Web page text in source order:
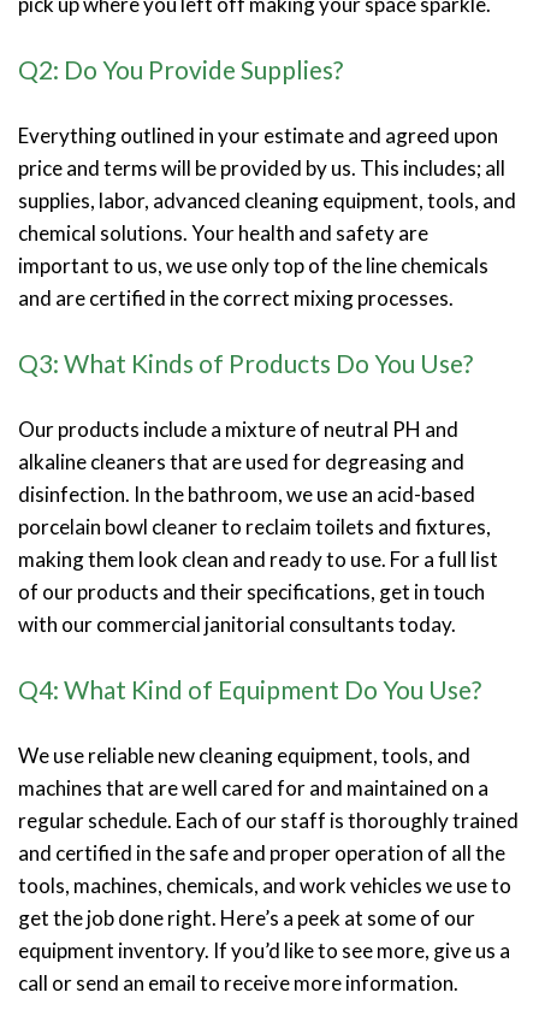
Q2: Do You Provide Supplies?
Everything outlined in your estimate and agreed upon
price and terms will be provided by us. This includes; all
supplies, labor, advanced cleaning equipment, tools, and
chemical solutions. Your health and safety are
important to us, we use only top of the line chemicals
and are certified in the correct mixing processes.
Q3: What Kinds of Products Do You Use?
Our products include a mixture of neutral PH and
alkaline cleaners that are used for degreasing and
disinfection. In the bathroom, we use an acid-based
porcelain bowl cleaner to reclaim toilets and fixtures,
making them look clean and ready to use. For a full list
of our products and their specifications, get in touch
with our commercial janitorial consultants today.
Q4: What Kind of Equipment Do You Use?
We use reliable new cleaning equipment, tools, and
machines that are well cared for and maintained on a
regular schedule. Each of our staff is thoroughly trained
and certified in the safe and proper operation of all the
tools, machines, chemicals, and work vehicles we use to
get the job done right. Here’s a peek at some of our
equipment inventory. If you’d like to see more, give us a
call or send an email to receive more information.